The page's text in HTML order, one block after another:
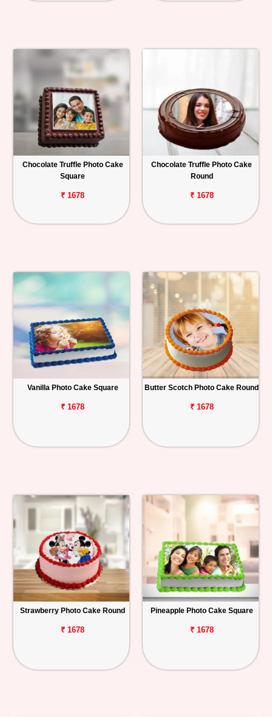
Chocolate Truffle Photo Cake
Square
₹ 1678
Chocolate Truffle Photo Cake
Round
₹ 1678
Vanilla Photo Cake Square
₹ 1678
Butter Scotch Photo Cake Round
₹ 1678
Strawberry Photo Cake Round
₹ 1678
Pineapple Photo Cake Square
₹ 1678